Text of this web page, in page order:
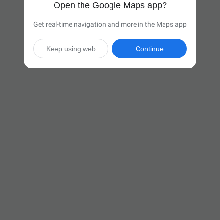
Open the Google Maps app?
Get real-time navigation and more in the Maps app
Continue
Keep using web